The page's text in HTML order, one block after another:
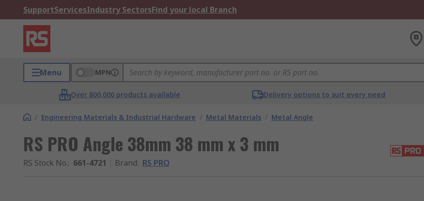
SupportServicesIndustry SectorsFind your local Branch
Menu MPN
Over 800,000 products available Delivery options to suit every need
/ Engineering Materials & Industrial Hardware / Metal Materials / Metal Angle
RS PRO Angle 38mm 38 mm x 3 mm
RS Stock No.: 661-4721 Brand: RS PRO